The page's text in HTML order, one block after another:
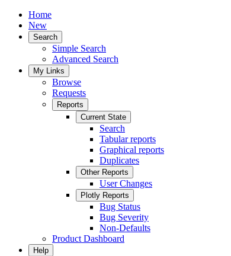
Home
New
Search
Simple Search
Advanced Search
My Links
Browse
Requests
Reports
Current State
Search
Tabular reports
Graphical reports
Duplicates
Other Reports
User Changes
Plotly Reports
Bug Status
Bug Severity
Non-Defaults
Product Dashboard
Help